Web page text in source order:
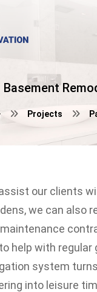
Basement
Projects
our clients
we can also
help with regular
system
into leisure